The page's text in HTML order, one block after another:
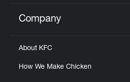
Click to expand or
Company
About KFC
How We Make Chicken